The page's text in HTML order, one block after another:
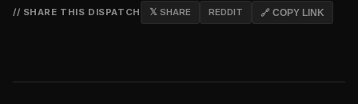
// SHARE THIS DISPATCH 𝕏 SHARE REDDIT 🔗 COPY LINK